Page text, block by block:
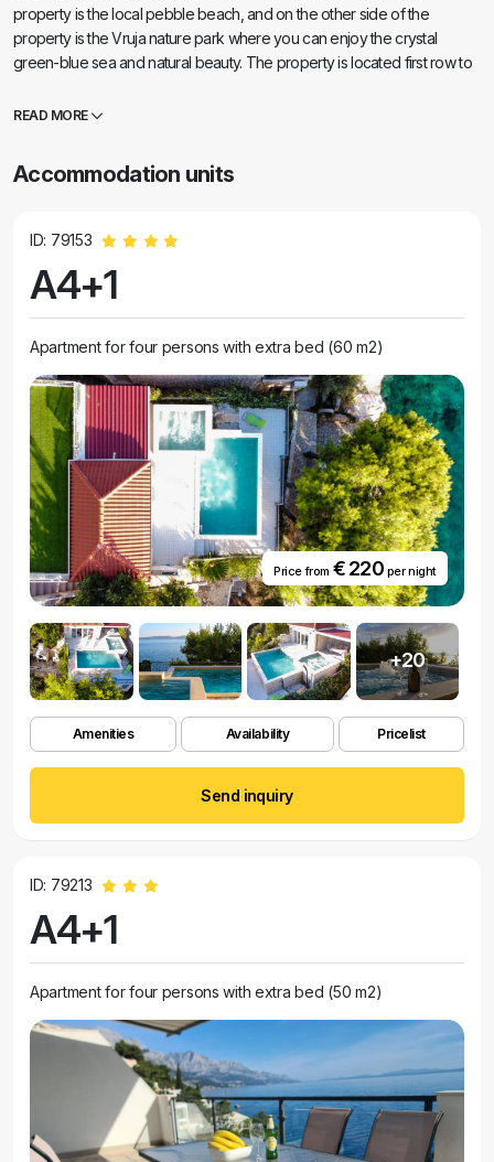
property is the local pebble beach, and on the other side of the
property is the Vruja nature park where you can enjoy the crystal
green-blue sea and natural beauty. The property is located first row to
enjoy a beautiful sunset, swim in the crystal blue sea where schools of
READ MORE
Accommodation units
ID: 79153
A4+1
Apartment for four persons with extra bed (60 m2)
Price from € 220 per night
+20
Amenities Availability Pricelist
Send inquiry
ID: 79213
A4+1
Apartment for four persons with extra bed (50 m2)